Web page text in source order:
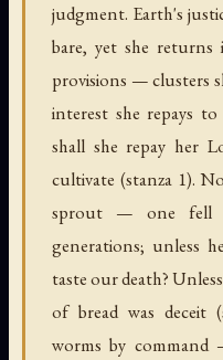
judgment. Earth's
bare, yet she
provisions — clusters
interest she repays
shall she repay her
cultivate (stanza 1).
sprout — one fell
generations; unless
taste our death?
of bread was deceit
worms by